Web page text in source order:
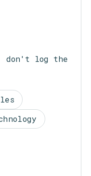
don't log the